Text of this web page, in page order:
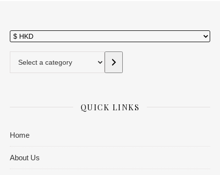
QUICK LINKS
Home
About Us